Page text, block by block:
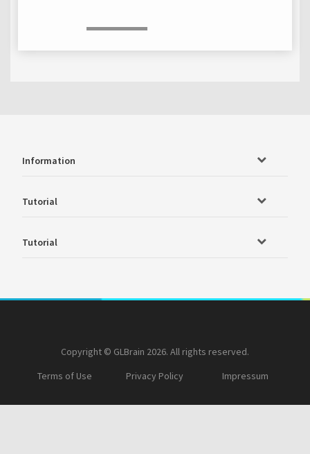
Information
Tutorial
Tutorial
Copyright © GLBrain 2026. All rights reserved.
Terms of Use
Privacy Policy Impressum